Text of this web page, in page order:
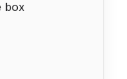
box